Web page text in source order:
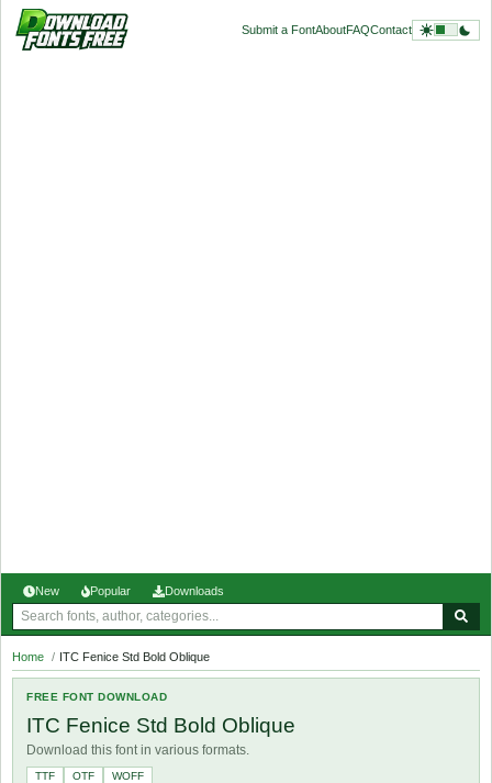
Submit a FontAboutFAQContact
New Popular Downloads
Home / ITC Fenice Std Bold Oblique
FREE FONT DOWNLOAD
ITC Fenice Std Bold Oblique
Download this font in various formats.
TTF OTF
WOFF